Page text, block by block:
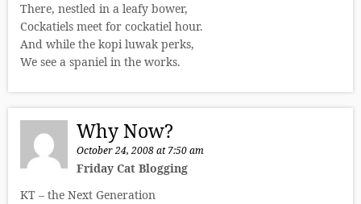
There, nestled in a leafy bower,
Cockatiels meet for cockatiel hour.
And while the kopi luwak perks,
We see a spaniel in the works.
Why Now?
October 24, 2008 at 7:50 am
Friday Cat Blogging
KT – the Next Generation